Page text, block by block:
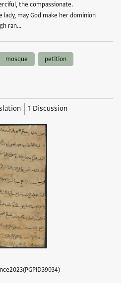
the compassionate.
may God make her dominion
ran…
mosque petition
1 Discussion
2023 PGPID39034